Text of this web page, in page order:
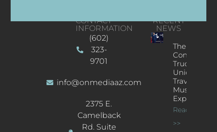
CONTACT
INFORMATION
(602)
323-
9701
info@onmediaaz.com
2375 E.
Camelback
Rd. Suite
RECENT
NEWS
The
Concert
Truck: A
Unique
Traveling
Music
Experience
Read More
>>